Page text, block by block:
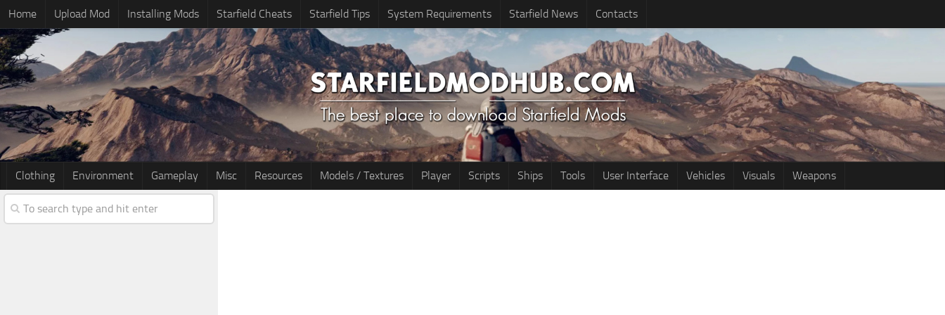
Home Upload Mod Installing Mods Starfield Cheats Starfield Tips System Requirements Starfield News Contacts
Clothing Environment Gameplay Misc Resources Models / Textures Player Scripts Ships Tools User Interface Vehicles Visuals Weapons